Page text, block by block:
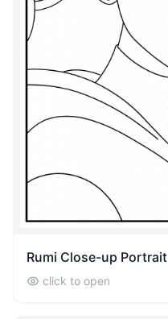
Rumi Close-up Portrait
click to open